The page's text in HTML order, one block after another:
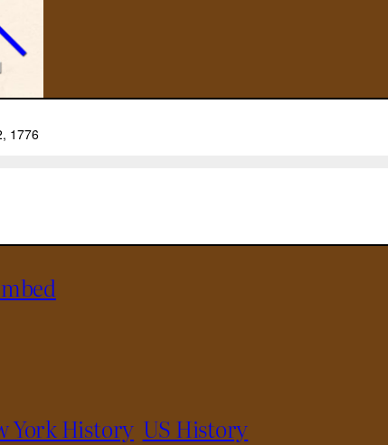
York History US History